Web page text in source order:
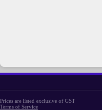
Prices are listed exclusive of GST
Terms of Service